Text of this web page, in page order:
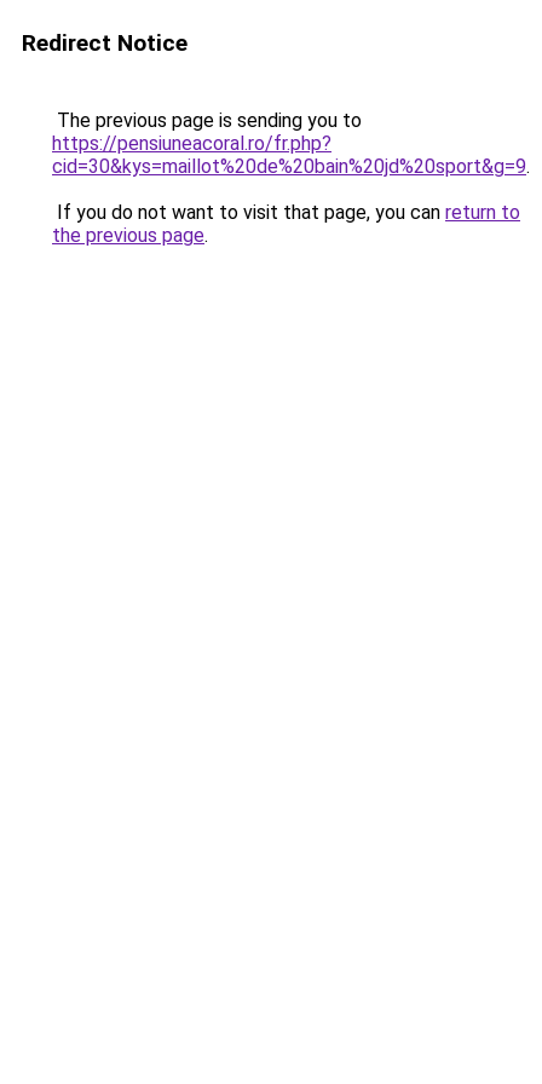
Redirect Notice
The previous page is sending you to
https://pensiuneacoral.ro/fr.php?
cid=30&kys=maillot%20de%20bain%20jd%20sport&g=9.
If you do not want to visit that page, you can return to
the previous page.